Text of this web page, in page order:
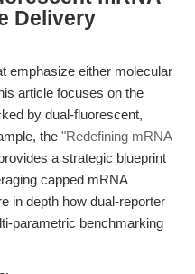
Delivery
emphasize either molecular
article focuses on the
by dual-fluorescent,
the "Redefining mRNA
a strategic blueprint
capped mRNA
in depth how dual-reporter
parametric benchmarking